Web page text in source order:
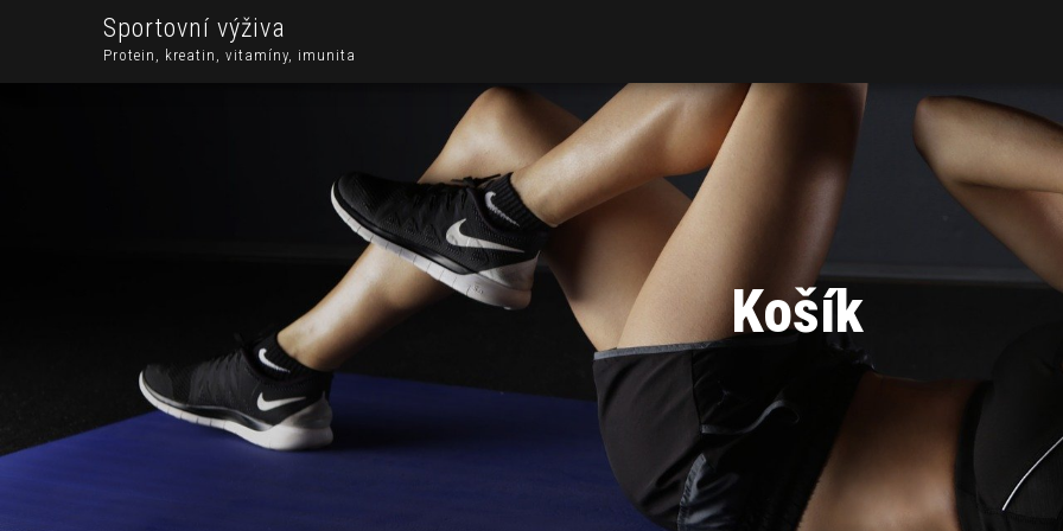
Sportovní výživa
Protein, kreatin, vitamíny, imunita
Košík